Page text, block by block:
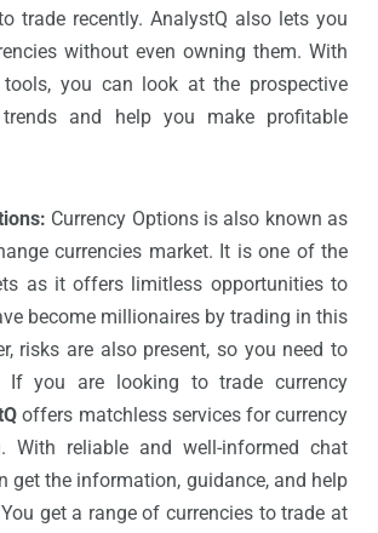
trade recently. AnalystQ also lets you
without even owning them. With
tools, you can look at the prospective
trends and help you make profitable
Currency Options is also known as
currencies market. It is one of the
as it offers limitless opportunities to
become millionaires by trading in this
risks are also present, so you need to
If you are looking to trade currency
offers matchless services for currency
With reliable and well-informed chat
get the information, guidance, and help
get a range of currencies to trade at